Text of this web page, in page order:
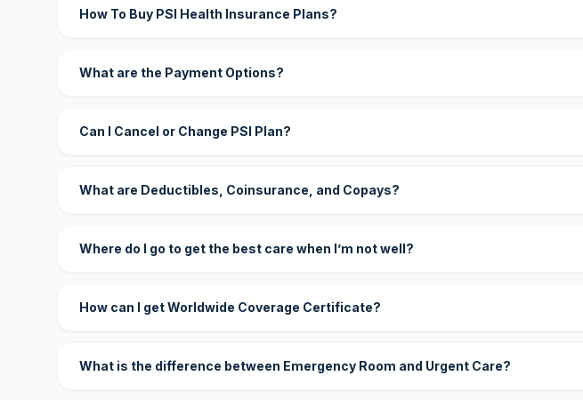
How To Buy PSI Health Insurance Plans?
What are the Payment Options?
Can I Cancel or Change PSI Plan?
What are Deductibles, Coinsurance, and Copays?
Where do I go to get the best care when I’m not well?
How can I get Worldwide Coverage Certificate?
What is the difference between Emergency Room and Urgent Care?